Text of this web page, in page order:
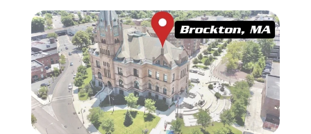
Employees
info@haroldbros.com
781.871.2111